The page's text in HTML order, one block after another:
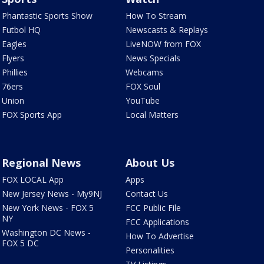
Phantastic Sports Show
Futbol HQ
Eagles
Flyers
Phillies
76ers
Union
FOX Sports App
How To Stream
Newscasts & Replays
LiveNOW from FOX
News Specials
Webcams
FOX Soul
YouTube
Local Matters
Regional News
FOX LOCAL App
New Jersey News - My9NJ
New York News - FOX 5
NY
Washington DC News -
FOX 5 DC
About Us
Apps
Contact Us
FCC Public File
FCC Applications
How To Advertise
Personalities